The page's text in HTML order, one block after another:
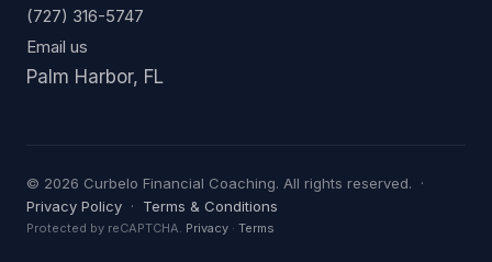
(727) 316-5747
Email us
Palm Harbor, FL
© 2026 Curbelo Financial Coaching. All rights reserved. ·
Privacy Policy · Terms & Conditions
Protected by reCAPTCHA. Privacy · Terms